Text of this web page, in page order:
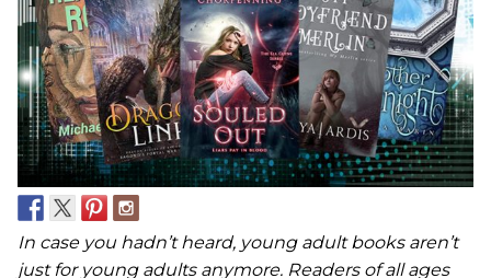
In case you hadn’t heard, young adult books aren’t
just for young adults anymore. Readers of all ages